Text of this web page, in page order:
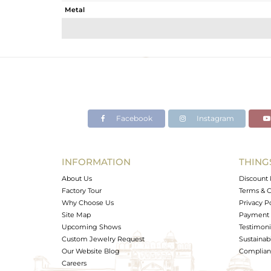
Metal
Avl. Pcs
Facebook Instagram
INFORMATION
About Us
Factory Tour
Why Choose Us
Site Map
Upcoming Shows
Custom Jewelry Request
Our Website Blog
Careers
Discount
Terms &
Privacy
Payment